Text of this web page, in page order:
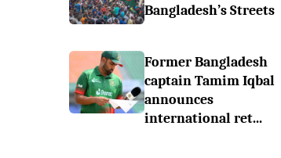
Bangladesh’s Streets
Former Bangladesh
captain Tamim Iqbal
announces
international ret...